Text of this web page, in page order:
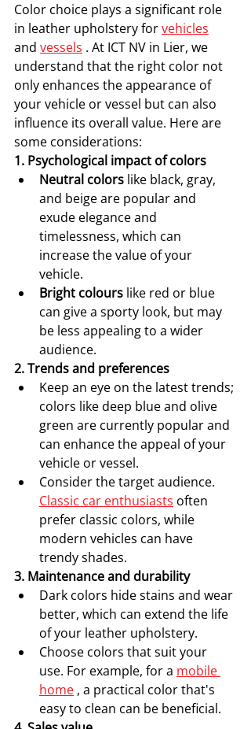
Color choice plays a significant role
in leather upholstery for vehicles
and vessels . At ICT NV in Lier, we
understand that the right color not
only enhances the appearance of
your vehicle or vessel but can also
influence its overall value. Here are
some considerations:
1. Psychological impact of colors
Neutral colors like black, gray,
and beige are popular and
exude elegance and
timelessness, which can
increase the value of your
vehicle.
Bright colours like red or blue
can give a sporty look, but may
be less appealing to a wider
audience.
2. Trends and preferences
Keep an eye on the latest trends;
colors like deep blue and olive
green are currently popular and
can enhance the appeal of your
vehicle or vessel.
Consider the target audience.
Classic car enthusiasts often
prefer classic colors, while
modern vehicles can have
trendy shades.
3. Maintenance and durability
Dark colors hide stains and wear
better, which can extend the life
of your leather upholstery.
Choose colors that suit your
use. For example, for a mobile
home , a practical color that's
easy to clean can be beneficial.